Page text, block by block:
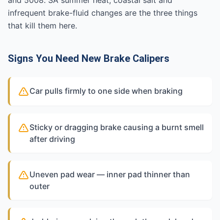
infrequent brake-fluid changes are the three things
that kill them here.
Signs You Need New Brake Calipers
Car pulls firmly to one side when braking
Sticky or dragging brake causing a burnt smell
after driving
Uneven pad wear — inner pad thinner than
outer